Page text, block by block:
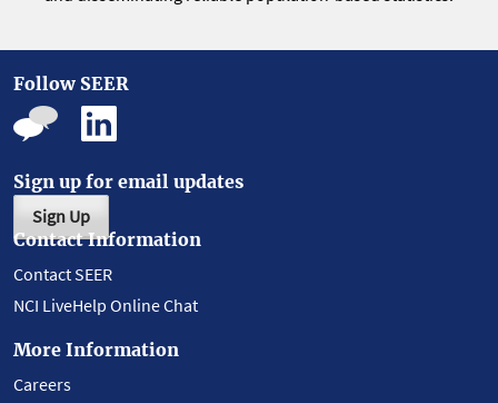
Follow SEER
Sign up for email updates
Sign Up
Contact Information
Contact SEER
NCI LiveHelp Online Chat
More Information
Careers